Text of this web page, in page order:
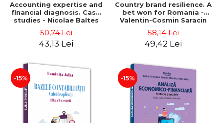
Accounting expertise and
financial diagnosis. Case
studies - Nicolae Baltes
50,74 Lei
43,13 Lei
Country brand resilience. A
bet won for Romania -
Valentin-Cosmin Saracin
58,14 Lei
49,42 Lei
-15% -15%